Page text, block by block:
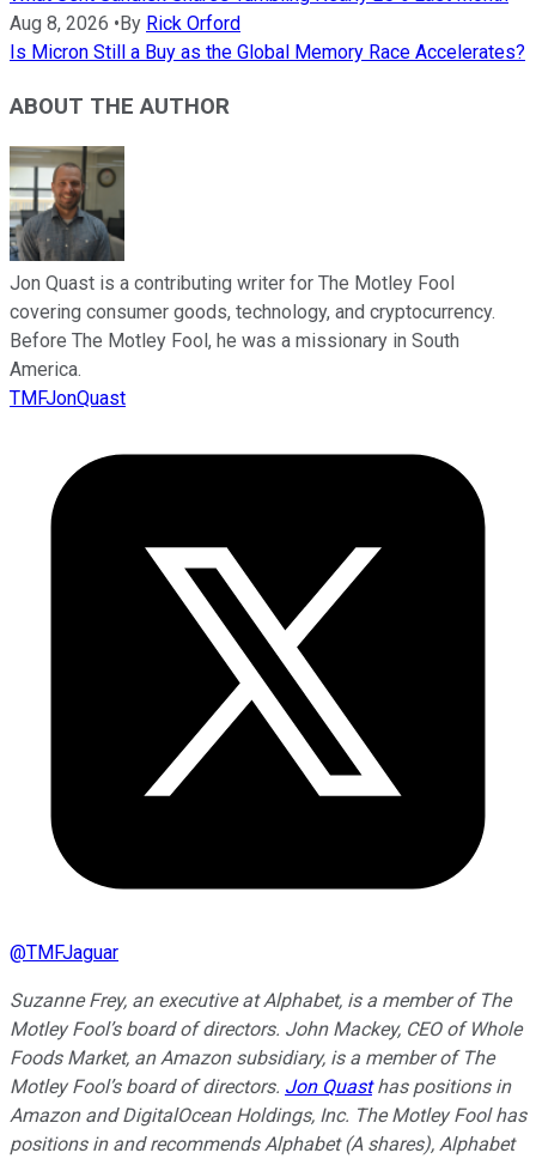
Aug 8, 2026 • By Rick Orford
Is Micron Still a Buy as the Global Memory Race Accelerates?
ABOUT THE AUTHOR
Jon Quast is a contributing writer for The Motley Fool
covering consumer goods, technology, and cryptocurrency.
Before The Motley Fool, he was a missionary in South
America.
TMFJonQuast
@TMFJaguar
Suzanne Frey, an executive at Alphabet, is a member of The
Motley Fool’s board of directors. John Mackey, CEO of Whole
Foods Market, an Amazon subsidiary, is a member of The
Motley Fool’s board of directors. Jon Quasthas positions in
Amazon and DigitalOcean Holdings, Inc. The Motley Fool has
positions in and recommends Alphabet (A shares), Alphabet